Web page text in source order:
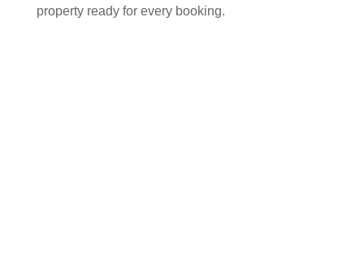
property ready for every booking.